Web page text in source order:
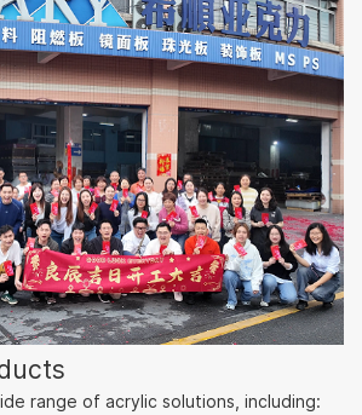
range of acrylic solutions, including: